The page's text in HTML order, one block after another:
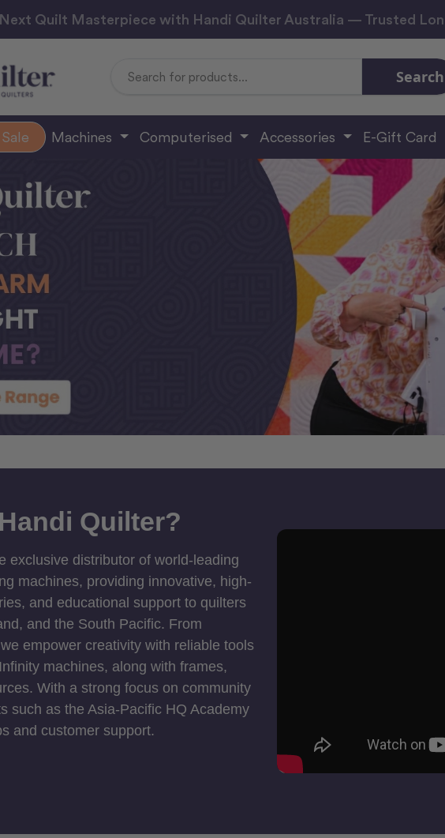
Quilt Masterpiece with Handi Quilter Australia — Trusted
Search
Sale Machines Computerised Accessories E-Gift Card
Quilter?
exclusive distributor of world-leading
machines, providing innovative, high-
and educational support to quilters
and the South Pacific. From
empower creativity with reliable tools
machines, along with frames,
With a strong focus on community
such as the Asia-Pacific HQ Academy
and customer support.